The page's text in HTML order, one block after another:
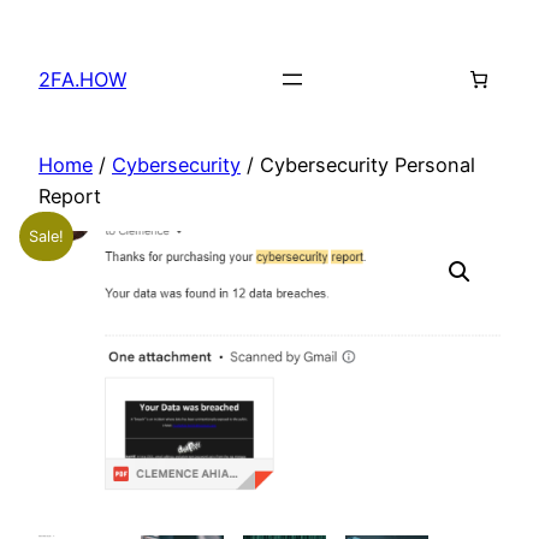
content
2FA.HOW
Home / Cybersecurity / Cybersecurity Personal
Report
Sale!